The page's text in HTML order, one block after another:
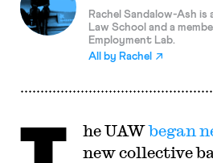
Rachel Sandalow-Ash
Law School and a
Employment Lab.
All by Rachel
he UAWbegan
new collective